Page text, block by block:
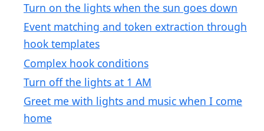
Turn on the lights when the sun goes down
Event matching and token extraction through
hook templates
Complex hook conditions
Turn off the lights at 1 AM
Greet me with lights and music when I come
home